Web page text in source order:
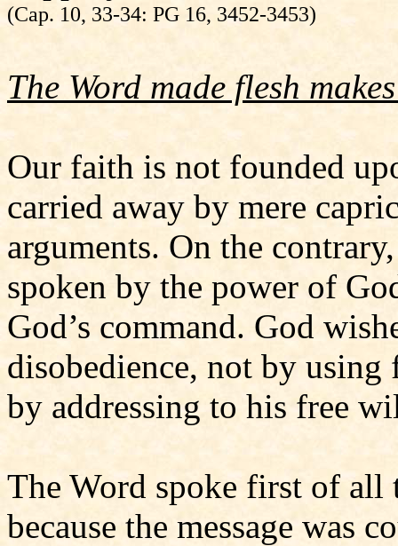
(Cap. 10, 33-34: PG 16, 3452-3453)
The Word made flesh
Our faith is not founded
carried away by mere
arguments. On the
spoken by the power of
God’s command. God
disobedience, not by
by addressing to his free
The Word spoke first of all
because the message was